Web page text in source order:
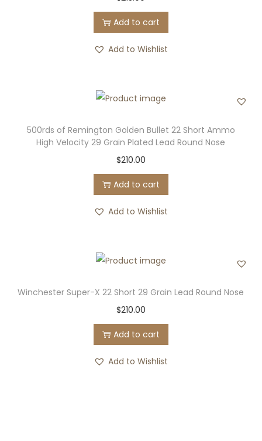
Add to cart
Add to Wishlist
500rds of Remington Golden Bullet 22 Short Ammo
High Velocity 29 Grain Plated Lead Round Nose
$210.00
Add to cart
Add to Wishlist
Winchester Super-X 22 Short 29 Grain Lead Round Nose
$210.00
Add to cart
Add to Wishlist